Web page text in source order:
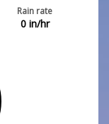
Rain rate
0in/hr